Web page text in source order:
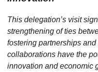
This delegation’s visit
strengthening of ties
fostering partnerships
collaborations have the
innovation and economic